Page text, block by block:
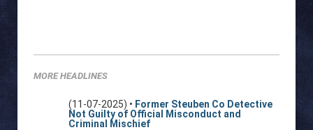
MORE HEADLINES
(11-07-2025) • Former Steuben Co Detective
Not Guilty of Official Misconduct and
Criminal Mischief